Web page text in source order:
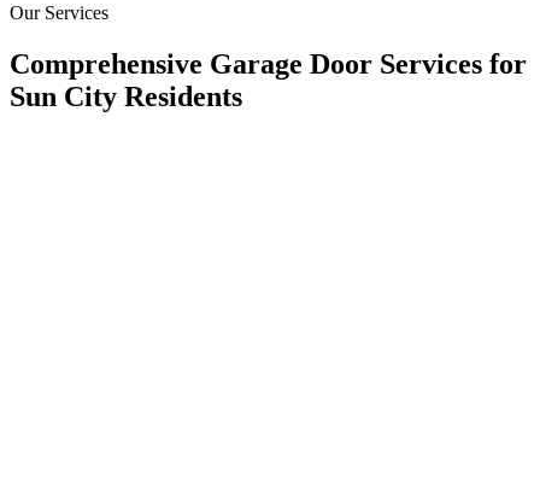
Our Services
Comprehensive Garage Door Services for
Sun City Residents